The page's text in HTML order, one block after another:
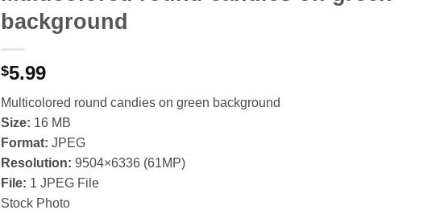
background
$5.99
Multicolored round candies on green background
Size: 16 MB
Format: JPEG
Resolution: 9504×6336 (61MP)
File: 1 JPEG File
Stock Photo